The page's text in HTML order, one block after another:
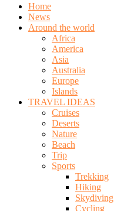
Home
News
Around the world
Africa
America
Asia
Australia
Europe
Islands
TRAVEL IDEAS
Cruises
Deserts
Nature
Beach
Trip
Sports
Trekking
Hiking
Skydiving
Cycling